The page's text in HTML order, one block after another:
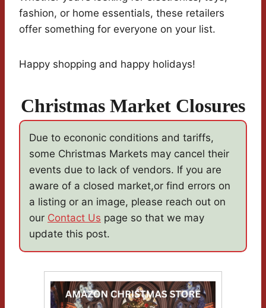
fashion, or home essentials, these retailers
offer something for everyone on your list.
Happy shopping and happy holidays!
Christmas Market Closures
Due to econonic conditions and tariffs,
some Christmas Markets may cancel their
events due to lack of vendors. If you are
aware of a closed market,or find errors on
a listing or an image, please reach out on
our Contact Us page so that we may
update this post.